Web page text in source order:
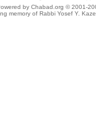
by Chabad.org © 2001-
memory of Rabbi Yosef Y.